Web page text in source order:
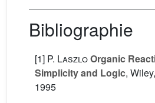
Bibliographie
[1] P. LaszloOrganic
Simplicity and Logic,
1995